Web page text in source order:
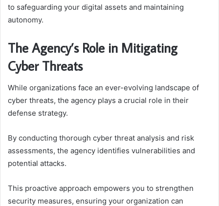
to safeguarding your digital assets and maintaining
autonomy.
The Agency’s Role in Mitigating
Cyber Threats
While organizations face an ever-evolving landscape of
cyber threats, the agency plays a crucial role in their
defense strategy.
By conducting thorough cyber threat analysis and risk
assessments, the agency identifies vulnerabilities and
potential attacks.
This proactive approach empowers you to strengthen
security measures, ensuring your organization can